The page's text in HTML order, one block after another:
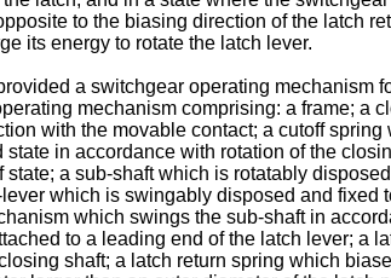
to the biasing direction of the latch
its energy to rotate the latch lever.
a switchgear operating mechanism
mechanism comprising: a frame; a
with the movable contact; a cutoff
in accordance with rotation of the
a sub-shaft which is rotatably
which is swingably disposed and
which swings the sub-shaft in
to a leading end of the latch lever; a
shaft; a latch return spring which